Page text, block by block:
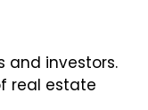
and investors.
real estate